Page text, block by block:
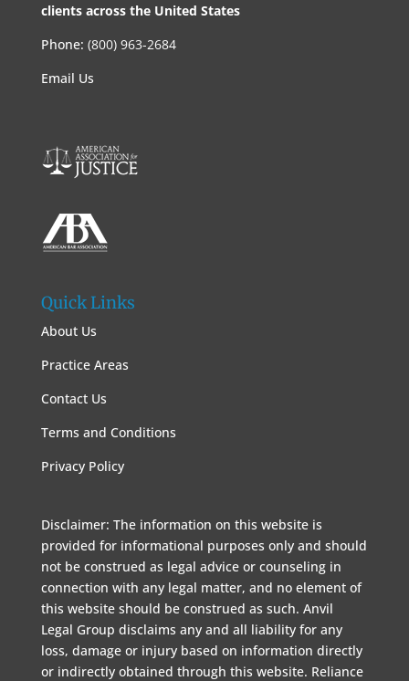
clients across the United States
Phone: (800) 963-2684
Email Us
Quick Links
About Us
Practice Areas
Contact Us
Terms and Conditions
Privacy Policy
Disclaimer: The information on this website is
provided for informational purposes only and should
not be construed as legal advice or counseling in
connection with any legal matter, and no element of
this website should be construed as such. Anvil
Legal Group disclaims any and all liability for any
loss, damage or injury based on information directly
or indirectly obtained through this website. Reliance